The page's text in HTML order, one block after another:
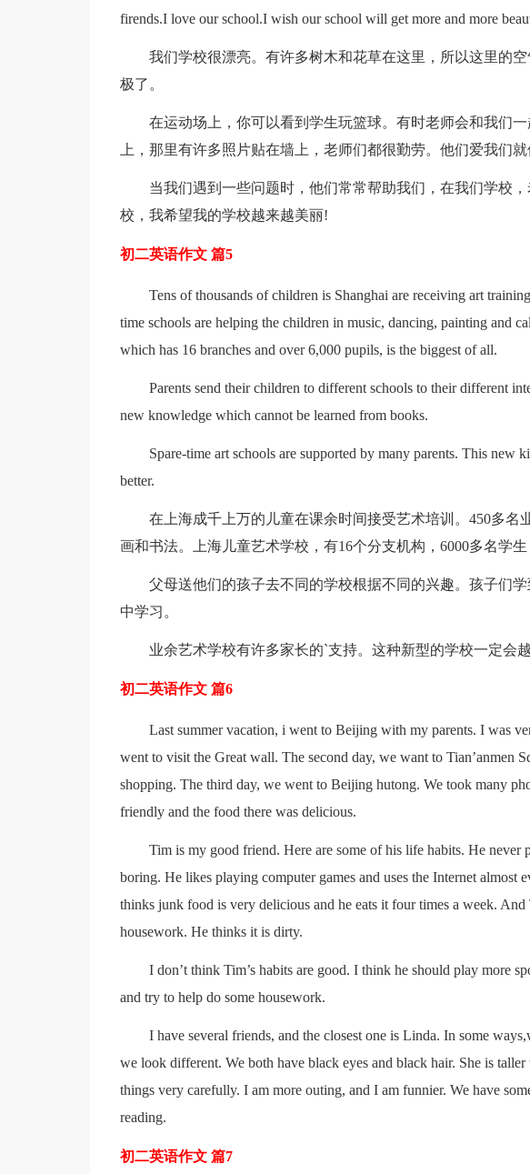
firends.I love our school.I wish our school will get more and more
我们学校很漂亮。有许多树木和花草在这里，所以这里的
极了。
在运动场上，你可以看到学生玩篮球。有时老师会和我们
上，那里有许多照片贴在墙上，老师们都很勤劳。他们爱我们就
当我们遇到一些问题时，他们常常帮助我们，在我们学校
校，我希望我的学校越来越美丽!
初二英语作文 篇5
Tens of thousands of children is Shanghai are receiving art
time schools are helping the children in music, dancing, painting and
which has 16 branches and over 6,000 pupils, is the biggest of all.
Parents send their children to different schools to their different
new knowledge which cannot be learned from books.
Spare-time art schools are supported by many parents. This new
better.
在上海成千上万的儿童在课余时间接受艺术培训。450多名
画和书法。上海儿童艺术学校，有16个分支机构，6000多名学生
父母送他们的孩子去不同的学校根据不同的兴趣。孩子们
中学习。
业余艺术学校有许多家长的`支持。这种新型的学校一定会越
初二英语作文 篇6
Last summer vacation, i went to Beijing with my parents. I was
went to visit the Great wall. The second day, we want to Tian’anmen
shopping. The third day, we went to Beijing hutong. We took many
friendly and the food there was delicious.
Tim is my good friend. Here are some of his life habits. He never
boring. He likes playing computer games and uses the Internet almost
thinks junk food is very delicious and he eats it four times a week.
housework. He thinks it is dirty.
I don’t think Tim’s habits are good. I think he should play more
and try to help do some housework.
I have several friends, and the closest one is Linda. In some
we look different. We both have black eyes and black hair. She is taller
things very carefully. I am more outing, and I am funnier. We have
reading.
初二英语作文 篇7